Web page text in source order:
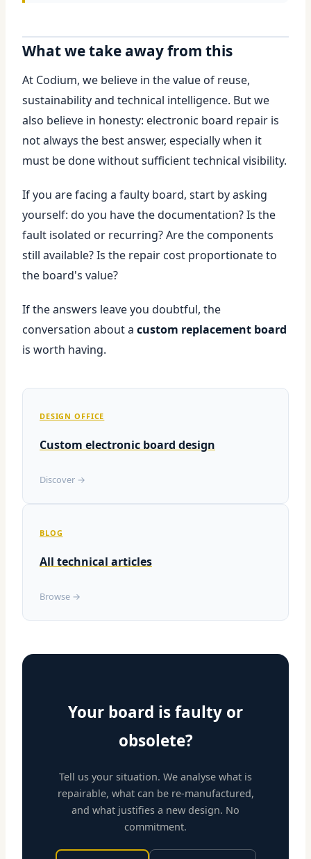
What we take away from this
At Codium, we believe in the value of reuse,
sustainability and technical intelligence. But we
also believe in honesty: electronic board repair is
not always the best answer, especially when it
must be done without sufficient technical visibility.
If you are facing a faulty board, start by asking
yourself: do you have the documentation? Is the
fault isolated or recurring? Are the components
still available? Is the repair cost proportionate to
the board's value?
If the answers leave you doubtful, the
conversation about a custom replacement board
is worth having.
DESIGN OFFICE
Custom electronic board design
Discover →
BLOG
All technical articles
Browse →
Your board is faulty or
obsolete?
Tell us your situation. We analyse what is
repairable, what can be re-manufactured,
and what justifies a new design. No
commitment.